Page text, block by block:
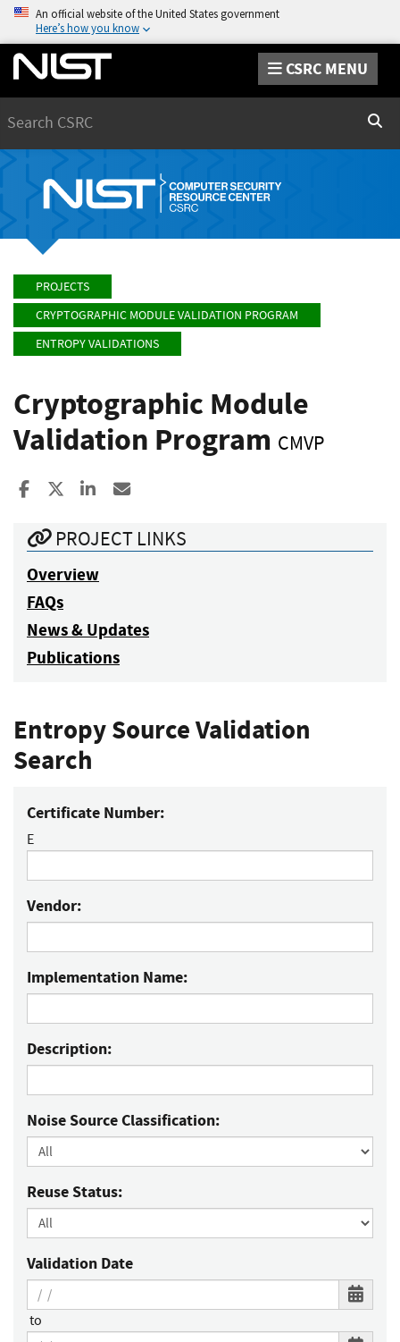
An official website of the United States government
Here’s how you know
CSRC MENU
PROJECTS
CRYPTOGRAPHIC MODULE VALIDATION PROGRAM
ENTROPY VALIDATIONS
Cryptographic Module
Validation Program CMVP
Share to Facebook
Share to XShare to LinkedIn
PROJECT LINKS
Overview
FAQs
News & Updates
Publications
Entropy Source Validation
Search
Certificate Number:
E
Vendor:
Implementation Name:
Description:
Noise Source Classification:
Reuse Status:
Validation Date
to